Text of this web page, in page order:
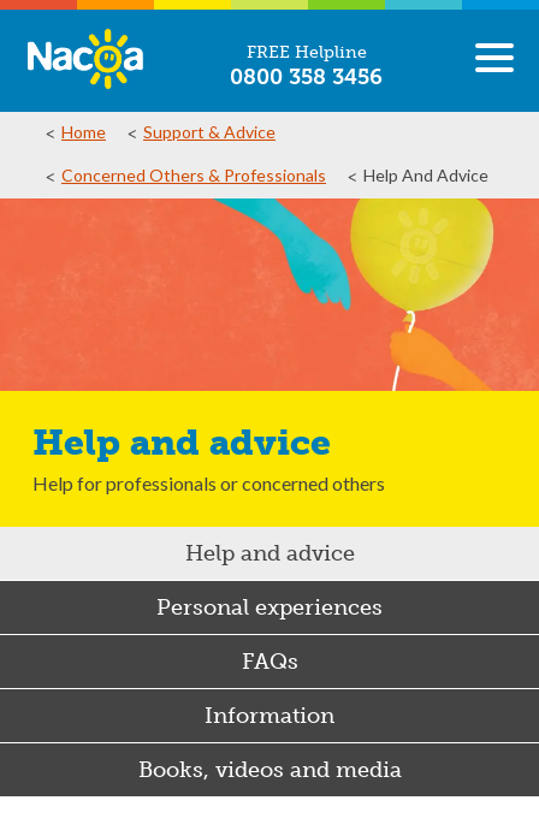
FREE Helpline
0800 358 3456
Home Support & Advice
Concerned Others & Professionals Help And Advice
Help and advice
Help for professionals or concerned others
Help and advice
Personal experiences
FAQs
Information
Books, videos and media